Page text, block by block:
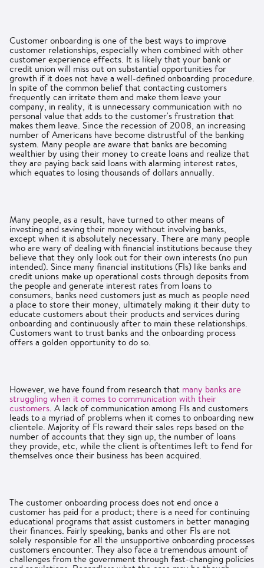
Customer onboarding is one of the best ways to improve
customer relationships, especially when combined with other
customer experience effects. It is likely that your bank or
credit union will miss out on substantial opportunities for
growth if it does not have a well-defined onboarding procedure.
In spite of the common belief that contacting customers
frequently can irritate them and make them leave your
company, in reality, it is unnecessary communication with no
personal value that adds to the customer's frustration that
makes them leave. Since the recession of 2008, an increasing
number of Americans have become distrustful of the banking
system. Many people are aware that banks are becoming
wealthier by using their money to create loans and realize that
they are paying back said loans with alarming interest rates,
which equates to losing thousands of dollars annually.
Many people, as a result, have turned to other means of
investing and saving their money without involving banks,
except when it is absolutely necessary. There are many people
who are wary of dealing with financial institutions because they
believe that they only look out for their own interests (no pun
intended). Since many financial institutions (FIs) like banks and
credit unions make up operational costs through deposits from
the people and generate interest rates from loans to
consumers, banks need customers just as much as people need
a place to store their money, ultimately making it their duty to
educate customers about their products and services during
onboarding and continuously after to main these relationships.
Customers want to trust banks and the onboarding process
offers a golden opportunity to do so.
However, we have found from research that many banks are
struggling when it comes to communication with their
customers. A lack of communication among FIs and customers
leads to a myriad of problems when it comes to onboarding new
clientele. Majority of FIs reward their sales reps based on the
number of accounts that they sign up, the number of loans
they provide, etc, while the client is oftentimes left to fend for
themselves once their business has been acquired.
The customer onboarding process does not end once a
customer has paid for a product; there is a need for continuing
educational programs that assist customers in better managing
their finances. Fairly speaking, banks and other FIs are not
solely responsible for all the unsupportive onboarding processes
customers encounter. They also face a tremendous amount of
challenges from the government through fast-changing policies